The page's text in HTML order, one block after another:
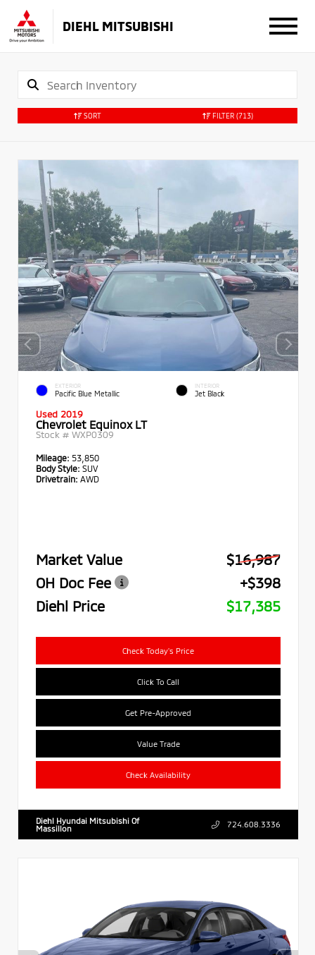
DIEHL MITSUBISHI
SORT FILTER (713)
EXTERIOR
Pacific Blue Metallic
INTERIOR
Jet Black
Used 2019
Chevrolet Equinox LT
Stock # WXP0309
Mileage: 53,850
Body Style: SUV
Drivetrain: AWD
Market Value
$16,987
OH Doc Fee
+$398
Diehl Price
$17,385
Check Today's Price
Click To Call
Get Pre-Approved
Value Trade
Check Availability
Diehl Hyundai Mitsubishi Of
Massillon
724.608.3336